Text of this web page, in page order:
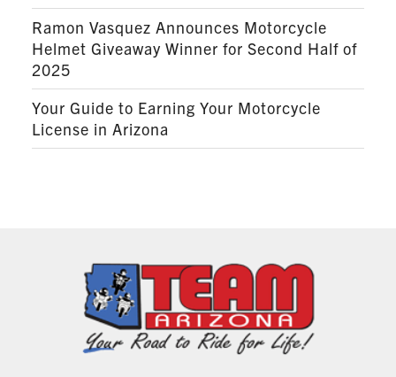
Ramon Vasquez Announces Motorcycle
Helmet Giveaway Winner for Second Half of
2025
Your Guide to Earning Your Motorcycle
License in Arizona